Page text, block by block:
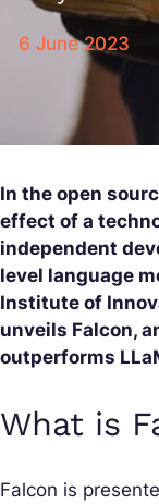
6 June 2023
In the open
effect of a
independent
level language
Institute of
unveils Falcon,
outperforms
What is
Falcon is